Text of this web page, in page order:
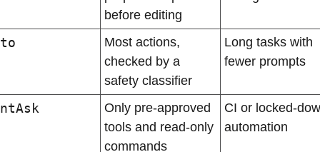
before editing
Most actions,
checked by a
safety classifier
Long tasks with
fewer prompts
Only pre-approved
tools and read-only
commands
CI or locked-
automation